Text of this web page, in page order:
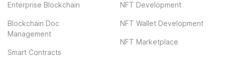
Enterprise Blockchain
Blockchain Doc
Management
Smart Contracts
NFT Development
NFT Wallet Development
NFT Marketplace